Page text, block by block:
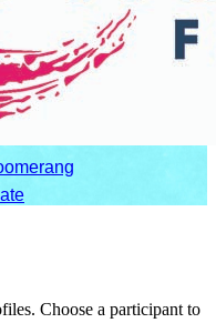
Choose a participant to